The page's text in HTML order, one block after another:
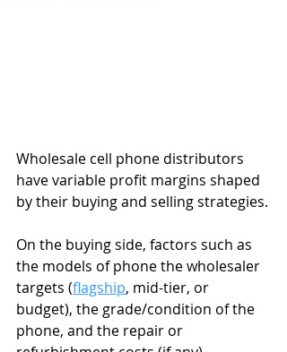
Wholesale cell phone distributors
have variable profit margins shaped
by their buying and selling strategies.
On the buying side, factors such as
the models of phone the wholesaler
targets (flagship, mid-tier, or
budget), the grade/condition of the
phone, and the repair or